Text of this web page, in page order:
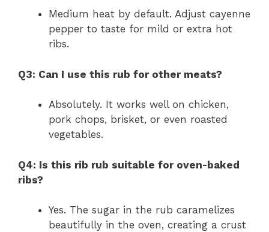
Medium heat by default. Adjust cayenne
pepper to taste for mild or extra hot
ribs.
Q3: Can I use this rub for other meats?
Absolutely. It works well on chicken,
pork chops, brisket, or even roasted
vegetables.
Q4: Is this rib rub suitable for oven-baked
ribs?
Yes. The sugar in the rub caramelizes
beautifully in the oven, creating a crust